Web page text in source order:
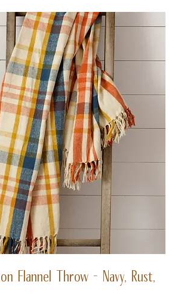
Flannel Throw - Navy, Rust,